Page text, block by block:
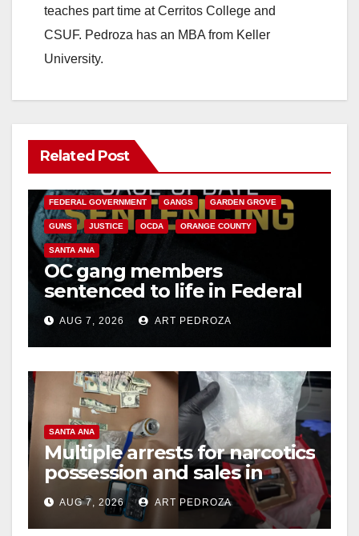
teaches part time at Cerritos College and
CSUF. Pedroza has an MBA from Keller
University.
Related Post
ANAHEIM CALIFORNIA
FEDERAL GOVERNMENT GANGS GARDEN GROVE
GUNS JUSTICE OCDA ORANGE COUNTY
SANTA ANA
OC gang members
sentenced to life in Federal
prison over Mexican Mafia
hitAUG 7, 2026 ART PEDROZA
SANTA ANA
Multiple arrests for narcotics
possession and sales in
coastal OC
AUG 7, 2026 ART PEDROZA